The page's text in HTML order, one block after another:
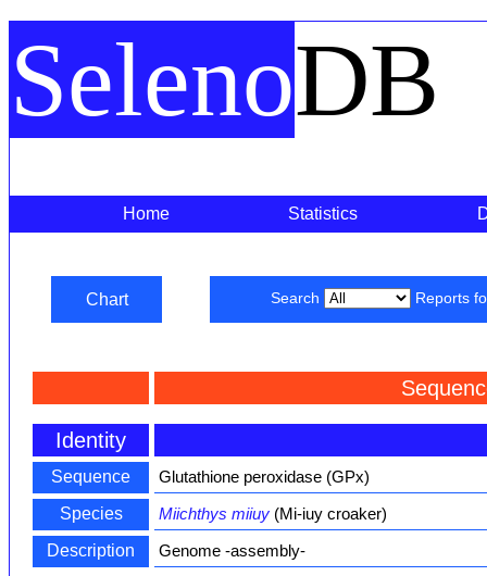
SelenoDB
Home Statistics
Chart Search Reports
Identity
Sequence
Glutathione peroxidase (GPx)
Species
Miichthys miiuy (Mi-iuy croaker)
Description
Genome -assembly-